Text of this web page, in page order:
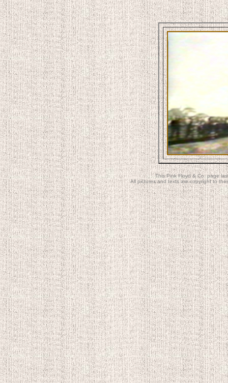
This Pink Floyd & Co. page
All pictures and texts are copyright to